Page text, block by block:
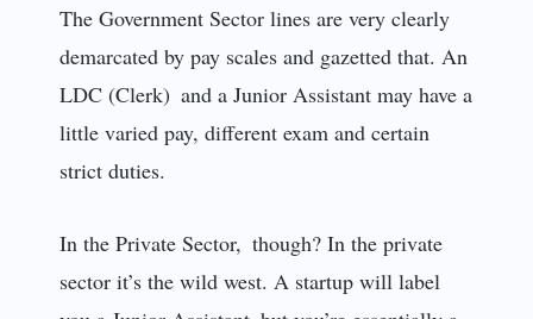
The Government Sector lines are very clearly
demarcated by pay scales and gazetted that. An
LDC (Clerk) and a Junior Assistant may have a
little varied pay, different exam and certain
strict duties.
In the Private Sector, though? In the private
sector it’s the wild west. A startup will label